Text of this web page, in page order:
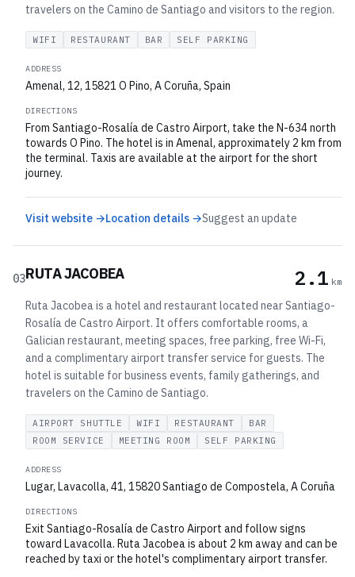
travelers on the Camino de Santiago and visitors to the region.
WIFI RESTAURANT BAR SELF PARKING
ADDRESS
Amenal, 12, 15821 O Pino, A Coruña, Spain
DIRECTIONS
From Santiago-Rosalía de Castro Airport, take the N-634 north
towards O Pino. The hotel is in Amenal, approximately 2 km from
the terminal. Taxis are available at the airport for the short
journey.
Visit website →Location details →Suggest an update
03RUTA JACOBEA 2.1 km
Ruta Jacobea is a hotel and restaurant located near Santiago-
Rosalía de Castro Airport. It offers comfortable rooms, a
Galician restaurant, meeting spaces, free parking, free Wi-Fi,
and a complimentary airport transfer service for guests. The
hotel is suitable for business events, family gatherings, and
travelers on the Camino de Santiago.
AIRPORT SHUTTLE WIFI RESTAURANT
BAR
ROOM SERVICE
MEETING ROOM SELF PARKING
ADDRESS
Lugar, Lavacolla, 41, 15820 Santiago de Compostela, A Coruña
DIRECTIONS
Exit Santiago-Rosalía de Castro Airport and follow signs
toward Lavacolla. Ruta Jacobea is about 2 km away and can be
reached by taxi or the hotel's complimentary airport transfer.